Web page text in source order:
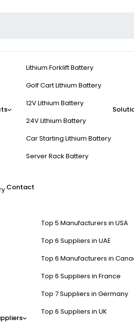
Lithium Forklift Battery
Golf Cart Lithium Battery
12V Lithium Battery
24V Lithium Battery
Car Starting Lithium Battery
Server Rack Battery
Contact
Top 5 Manufacturers in USA
Top 6 Suppliers in UAE
Top 6 Manufacturers in
Top 6 Suppliers in France
Top 7 Suppliers in Germany
Top 6 Suppliers in UK